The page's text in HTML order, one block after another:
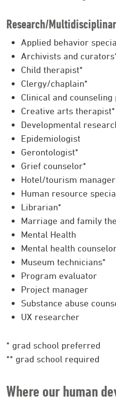
Research/
Applied behavior
Archivists and
Child therapist*
Clergy/chaplain*
Clinical and counseling
Creative arts therapist*
Developmental
Epidemiologist
Gerontologist*
Grief counselor*
Hotel/tourism manager
Human resource
Librarian*
Marriage and family
Mental Health
Mental health
Museum technicians*
Program evaluator
Project manager
Substance abuse
UX researcher
* grad school preferred
** grad school required
Where our human